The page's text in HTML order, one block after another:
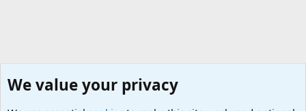
We value your privacy